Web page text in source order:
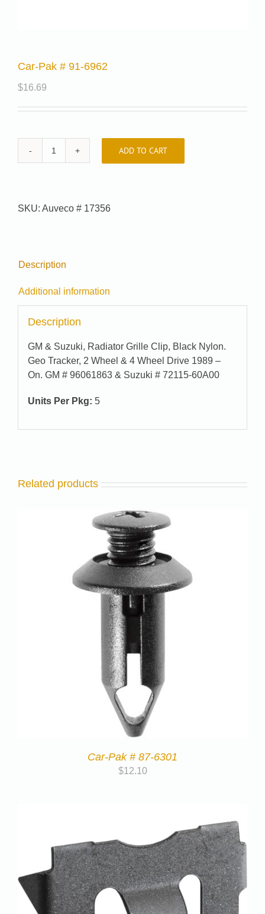
Car-Pak # 91-6962
$16.69
Car-
6962
ADD TO CART
SKU: Auveco # 17356
Description
Additional information
Description
GM & Suzuki, Radiator Grille Clip, Black Nylon.
Geo Tracker, 2 Wheel & 4 Wheel Drive 1989 –
On. GM # 96061863 & Suzuki # 72115-60A00
Units Per Pkg: 5
Related products
Car-Pak # 87-6301
$12.10